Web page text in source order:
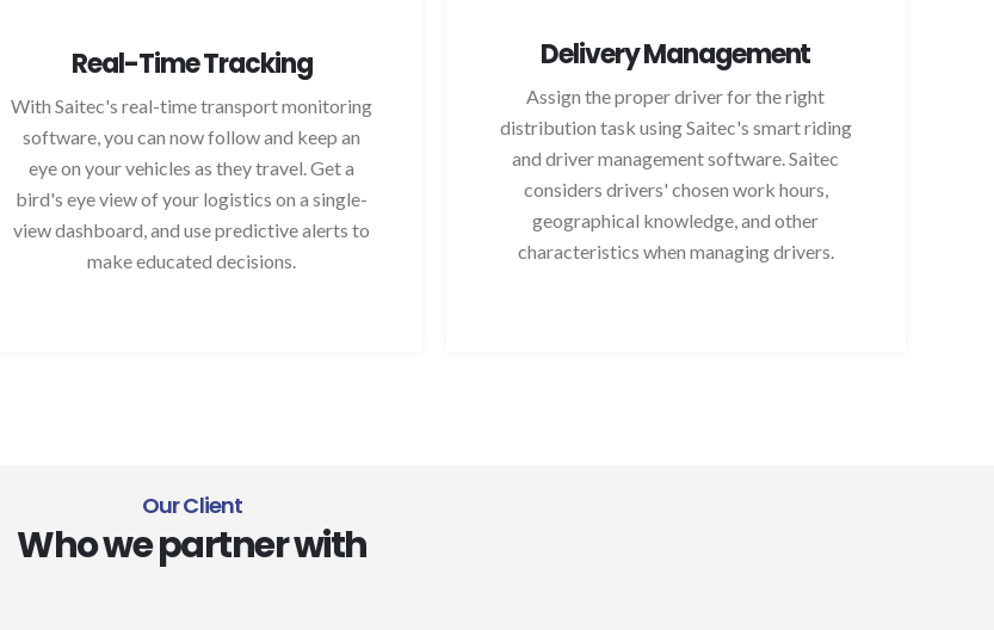
Real-Time Tracking
With Saitec's real-time transport monitoring
software, you can now follow and keep an
eye on your vehicles as they travel. Get a
bird's eye view of your logistics on a single-
view dashboard, and use predictive alerts to
make educated decisions.
Delivery Management
Assign the proper driver for the right
distribution task using Saitec's smart riding
and driver management software. Saitec
considers drivers' chosen work hours,
geographical knowledge, and other
characteristics when managing drivers.
OurClient
Who we partner with